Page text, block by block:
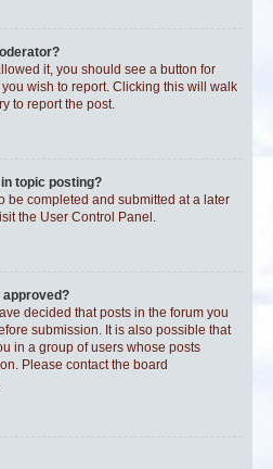
it, you should see a button for
wish to report. Clicking this will walk
to report the post.
topic posting?
be completed and submitted at a later
the User Control Panel.
approved?
decided that posts in the forum you
submission. It is also possible that
in a group of users whose posts
Please contact the board